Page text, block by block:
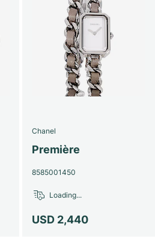
Chanel
Première
8585001450
USD 2,440
Loading...